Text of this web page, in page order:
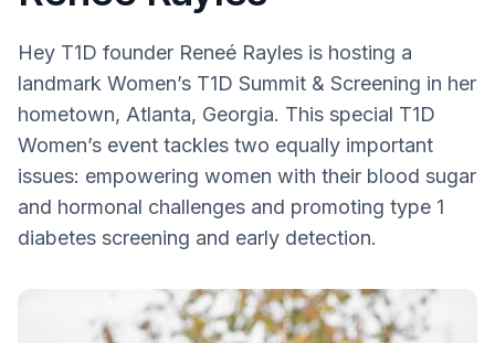
Underfunded & Overlooked
Speaking of T1D Communities!
T1D Autoantibody Screening by Sanofi
T1D Hands-On Nutrition Segment
Knowledge is Power
Hey T1D founder Reneé Rayles is hosting a
landmark Women’s T1D Summit & Screening in her
hometown, Atlanta, Georgia. This special T1D
Women’s event tackles two equally important
issues: empowering women with their blood sugar
and hormonal challenges and promoting type 1
diabetes screening and early detection.